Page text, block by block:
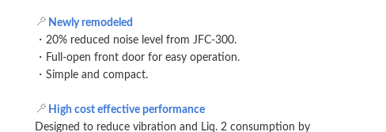
Newly remodeled
・20% reduced noise level from JFC-300.
・Full-open front door for easy operation.
・Simple and compact.
High cost effective performance
Designed to reduce vibration and Liq. 2 consumption by